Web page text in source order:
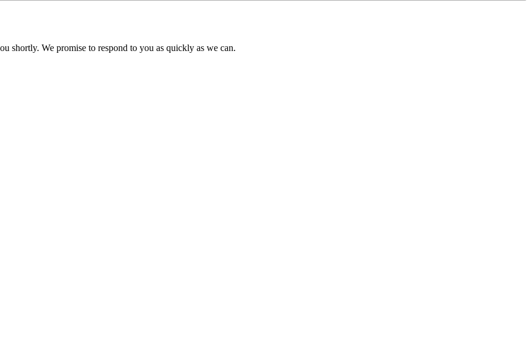
shortly. We promise to respond to you as quickly as we can.